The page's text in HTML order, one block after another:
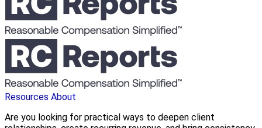
Resources About
Are you looking for practical ways to deepen client